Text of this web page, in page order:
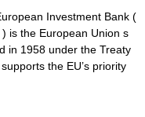
Investment Bank (
is the European Union s
in 1958 under the Treaty
the EU’s priority